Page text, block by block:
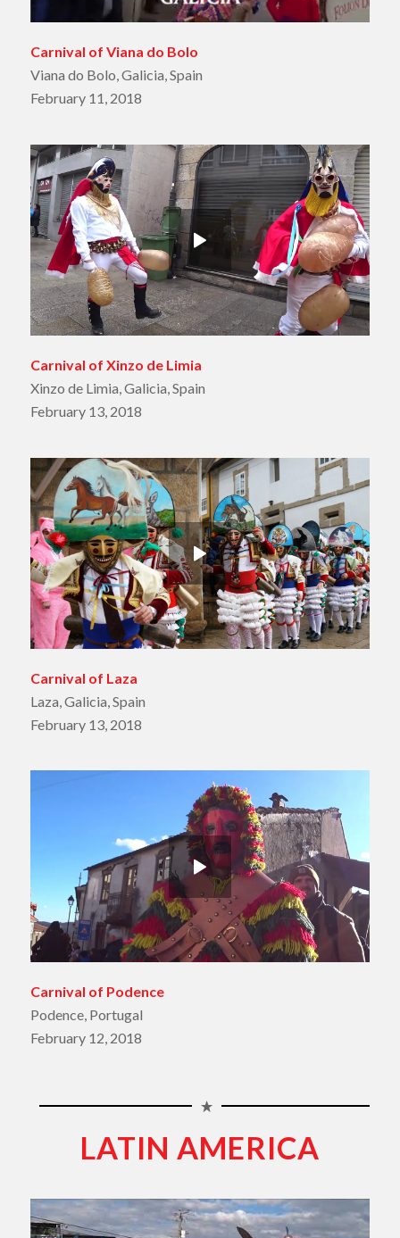
Carnival of Viana do Bolo
Viana do Bolo, Galicia, Spain
February 11, 2018
Carnival of Xinzo de Limia
Xinzo de Limia, Galicia, Spain
February 13, 2018
Carnival of Laza
Laza, Galicia, Spain
February 13, 2018
Carnival of Podence
Podence, Portugal
February 12, 2018
LATIN AMERICA